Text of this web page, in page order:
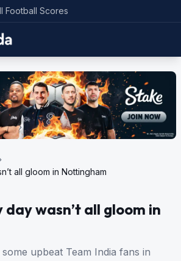
Football Scores
all gloom in Nottingham
wasn’t all gloom in
upbeat Team India fans in